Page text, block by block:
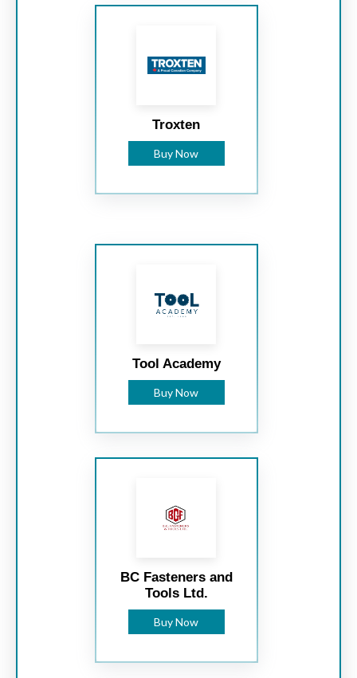
Troxten
Buy Now
Tool Academy
Buy Now
BC Fasteners and
Tools Ltd.
Buy Now